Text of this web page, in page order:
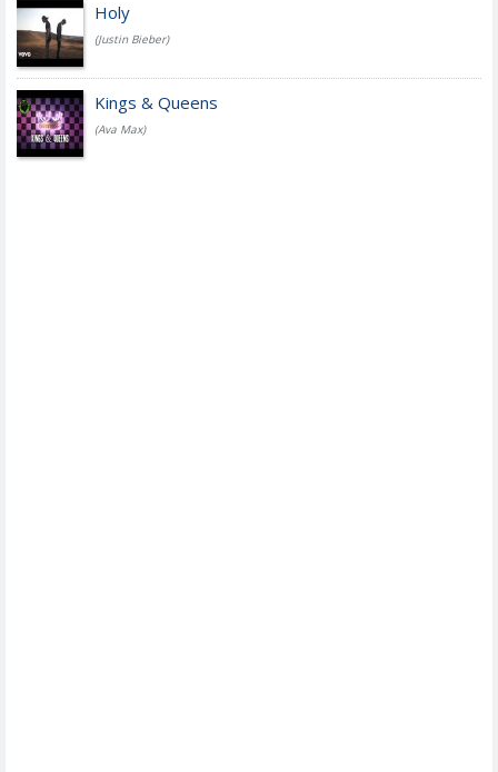
Holy
(Justin Bieber)
Kings & Queens
(Ava Max)